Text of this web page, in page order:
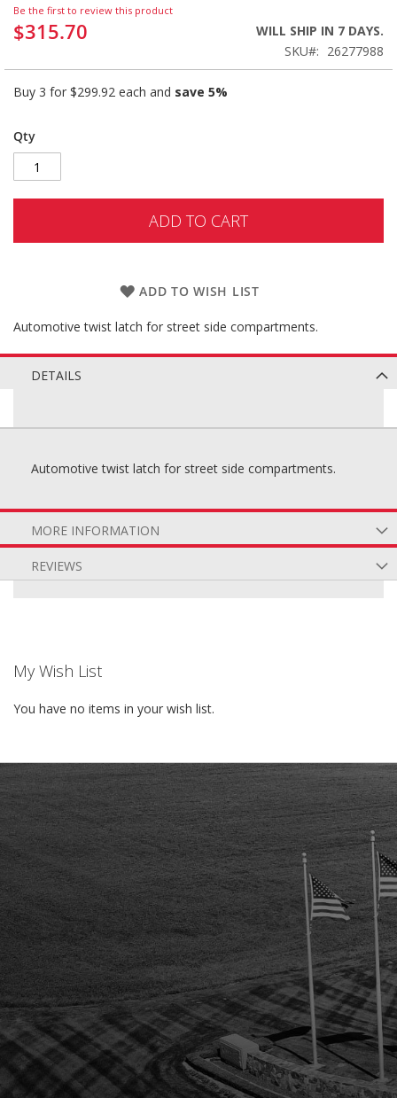
the
images
Be the first to review this product
$315.70
WILL SHIP IN 7 DAYS.
SKU
26277988
Buy 3 for $299.92 each and save 5%
Qty
ADD TO CART
ADD TO WISH LIST
Automotive twist latch for street side compartments.
DETAILS
Automotive twist latch for street side compartments.
MORE INFORMATION
REVIEWS
My Wish List
You have no items in your wish list.